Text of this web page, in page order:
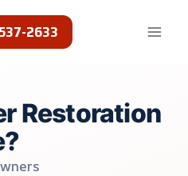
2633
Restoration